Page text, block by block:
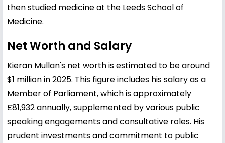
then studied medicine at the Leeds School of
Medicine.
Net Worth and Salary
Kieran Mullan's net worth is estimated to be around
$1 million in 2025. This figure includes his salary as a
Member of Parliament, which is approximately
£81,932 annually, supplemented by various public
speaking engagements and consultative roles. His
prudent investments and commitment to public